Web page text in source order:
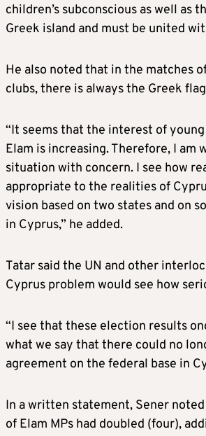
children’s subconscious as well as
Greek island and must be united
He also noted that in the matches
clubs, there is always the Greek
“It seems that the interest of
Elam is increasing. Therefore, I am
situation with concern. I see how
appropriate to the realities of
vision based on two states and on
in Cyprus,” he added.
Tatar said the UN and other
Cyprus problem would see how
“I see that these election results
what we say that there could no
agreement on the federal base in
In a written statement, Sener
of Elam MPs had doubled (four),